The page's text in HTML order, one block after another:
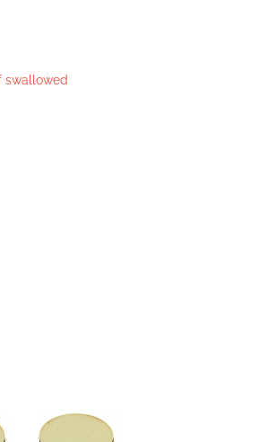
swallowed